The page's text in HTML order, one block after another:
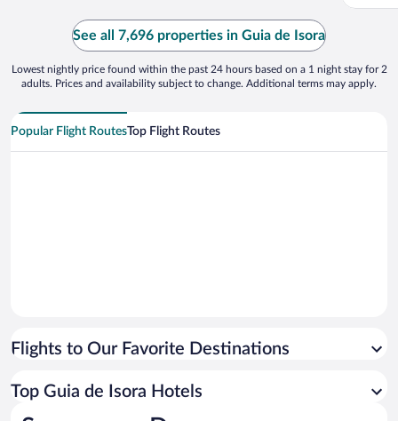
See all 7,696 properties in Guia de Isora
Lowest nightly price found within the past 24 hours based on a 1 night stay for 2
adults. Prices and availability subject to change. Additional terms may apply.
Popular Flight RoutesTop Flight Routes
Flights to Our Favorite Destinations
Top Guia de Isora Hotels